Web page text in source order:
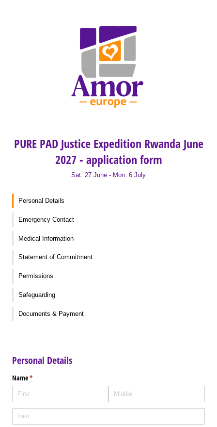
PURE PAD Justice Expedition Rwanda June
2027 - application form
Sat. 27 June - Mon. 6 July
Personal Details
Emergency Contact
Medical Information
Statement of Commitment
Permissions
Safeguarding
Documents & Payment
Personal Details
Name*
(required)